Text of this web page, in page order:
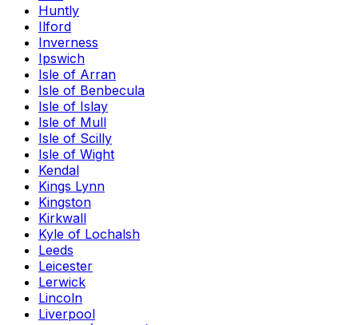
Huntly
Ilford
Inverness
Ipswich
Isle of Arran
Isle of Benbecula
Isle of Islay
Isle of Mull
Isle of Scilly
Isle of Wight
Kendal
Kings Lynn
Kingston
Kirkwall
Kyle of Lochalsh
Leeds
Leicester
Lerwick
Lincoln
Liverpool